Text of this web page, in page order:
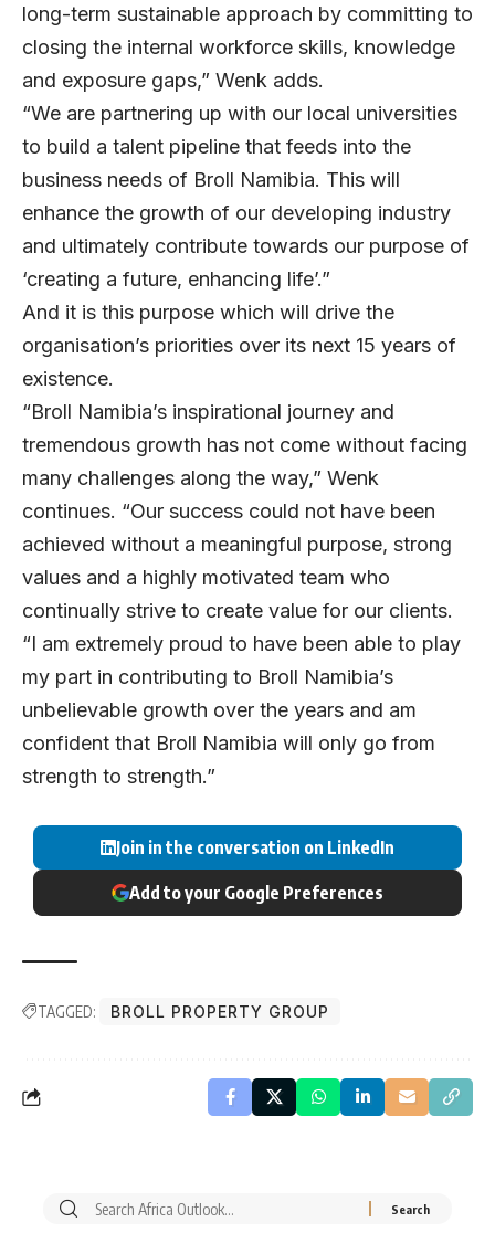
long-term sustainable approach by committing to
closing the internal workforce skills, knowledge
and exposure gaps,” Wenk adds.
“We are partnering up with our local universities
to build a talent pipeline that feeds into the
business needs of Broll Namibia. This will
enhance the growth of our developing industry
and ultimately contribute towards our purpose of
‘creating a future, enhancing life’.”
And it is this purpose which will drive the
organisation’s priorities over its next 15 years of
existence.
“Broll Namibia’s inspirational journey and
tremendous growth has not come without facing
many challenges along the way,” Wenk
continues. “Our success could not have been
achieved without a meaningful purpose, strong
values and a highly motivated team who
continually strive to create value for our clients.
“I am extremely proud to have been able to play
my part in contributing to Broll Namibia’s
unbelievable growth over the years and am
confident that Broll Namibia will only go from
strength to strength.”
Join in the conversation on LinkedIn
Add to your Google Preferences
TAGGED: BROLL PROPERTY GROUP